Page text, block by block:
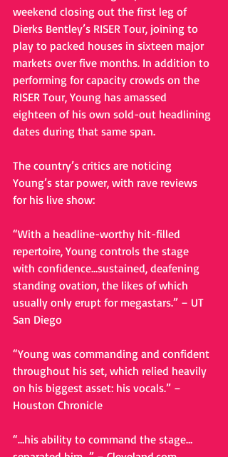
weekend closing out the first leg of
Dierks Bentley’s RISER Tour, joining to
play to packed houses in sixteen major
markets over five months. In addition to
performing for capacity crowds on the
RISER Tour, Young has amassed
eighteen of his own sold-out headlining
dates during that same span.
The country’s critics are noticing
Young’s star power, with rave reviews
for his live show:
“With a headline-worthy hit-filled
repertoire, Young controls the stage
with confidence…sustained, deafening
standing ovation, the likes of which
usually only erupt for megastars.” – UT
San Diego
“Young was commanding and confident
throughout his set, which relied heavily
on his biggest asset: his vocals.” –
Houston Chronicle
“…his ability to command the stage…